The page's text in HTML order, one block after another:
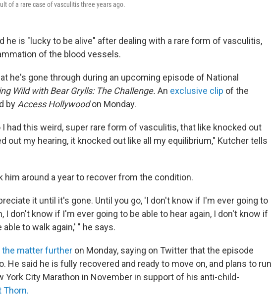
of a rare case of vasculitis three years ago.
he is "lucky to be alive" after dealing with a rare form of vasculitis,
of the blood vessels.
he's gone through during an upcoming episode of National
Wild with Bear Grylls: The Challenge. An exclusive clip of the
by Access Hollywoodon Monday.
I had this weird, super rare form of vasculitis, that like knocked out
out my hearing, it knocked out like all my equilibrium," Kutcher tells
him around a year to recover from the condition.
it until it's gone. Until you go, 'I don't know if I'm ever going to
I don't know if I'm ever going to be able to hear again, I don't know if
to walk again,' " he says.
the matter further on Monday, saying on Twitter that the episode
He said he is fully recovered and ready to move on, and plans to run
York City Marathon in November in support of his anti-child-
Thorn.